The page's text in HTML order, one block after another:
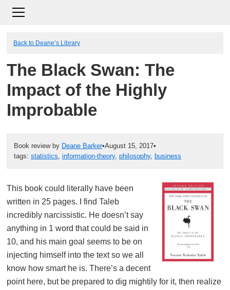
Back to Deane’s Library
The Black Swan: The
Impact of the Highly
Improbable
Book review by Deane Barker•August 15, 2017•
tags: statistics, information-theory, philosophy, business
This book could literally have been
written in 25 pages. I find Taleb
incredibly narcissistic. He doesn’t say
anything in 1 word that could be said in
10, and his main goal seems to be on
injecting himself into the text so we all
know how smart he is. There’s a decent
point here, but be prepared to dig mightily for it, then realize